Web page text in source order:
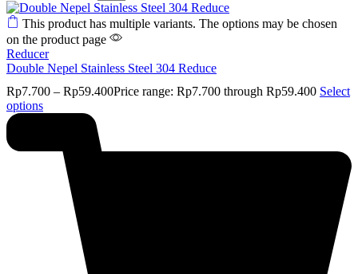
This product has multiple variants. The options may be chosen
on the product page
Reducer
Double Nepel Stainless Steel 304 Reduce
Rp7.700 – Rp59.400Price range: Rp7.700 through Rp59.400 Select
options